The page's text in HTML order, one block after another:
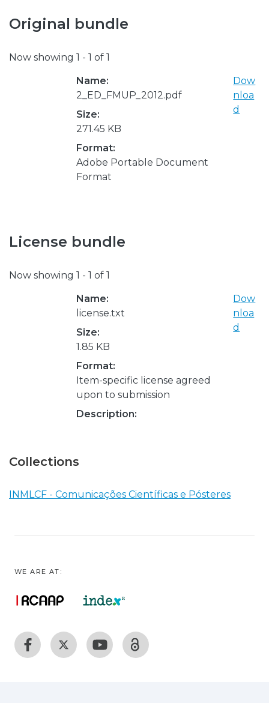
Original bundle
Now showing 1 - 1 of 1
Name:
2_ED_FMUP_2012.pdf
Size:
271.45 KB
Format:
Adobe Portable Document
Format
Dow
nloa
d
License bundle
Now showing 1 - 1 of 1
Name:
license.txt
Size:
1.85 KB
Format:
Item-specific license agreed
upon to submission
Description:
Dow
nloa
d
Collections
INMLCF - Comunicações Científicas e Pósteres
WE ARE AT: